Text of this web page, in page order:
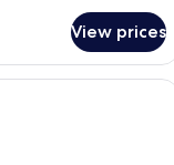
View prices